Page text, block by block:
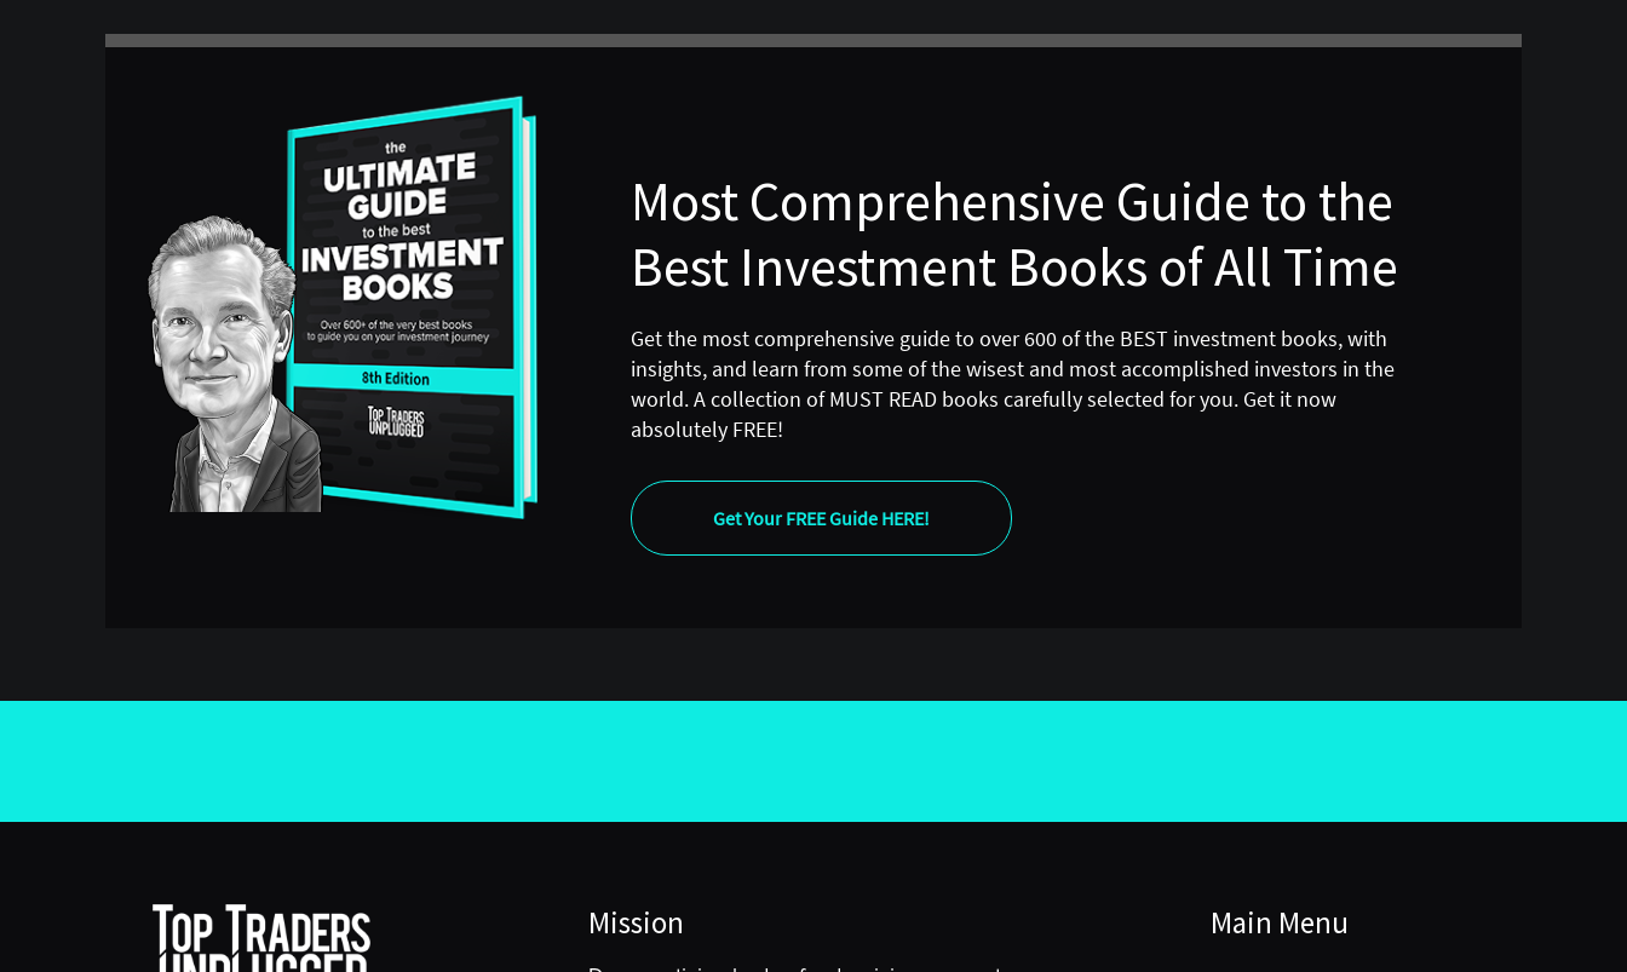
Most Comprehensive Guide to the
Best Investment Books of All Time
Get the most comprehensive guide to over 600 of the BEST investment books, with
insights, and learn from some of the wisest and most accomplished investors in the
world. A collection of MUST READ books carefully selected for you. Get it now
absolutely FREE!
Get Your FREE Guide HERE!
Mission Main Menu